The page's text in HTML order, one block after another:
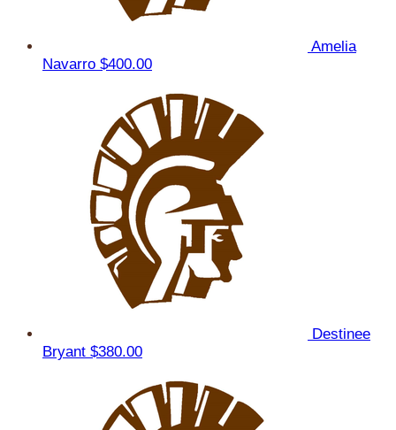
Amelia
Navarro $400.00
Destinee
Bryant $380.00